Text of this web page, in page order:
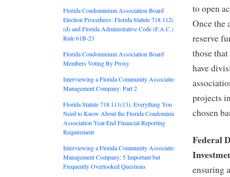
to open
Once the
reserve
those
have
projects
chosen
Federal
ensuring
Florida Condominium Association Board
Election Procedures: Florida Statute 718.112(2)
(d) and Florida Administrative Code (F.A.C.)
Rule 61B-23
Florida Condominium Association Board
Members Voting By Proxy
Interviewing a Florida Community Association
Management Company: Part 2
Florida Statute 718.111(13): Everything You
Need to Know About the Florida Condominium
Association Year-End Financial Reporting
Requirement
Interviewing a Florida Community Association
Management Company: 5 Important but
Frequently Overlooked Questions